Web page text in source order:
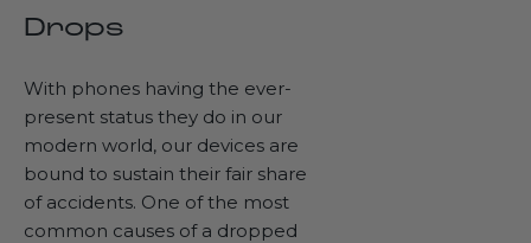
Drops
With phones having the ever-
present status they do in our
modern world, our devices are
bound to sustain their fair share
of accidents. One of the most
common causes of a dropped